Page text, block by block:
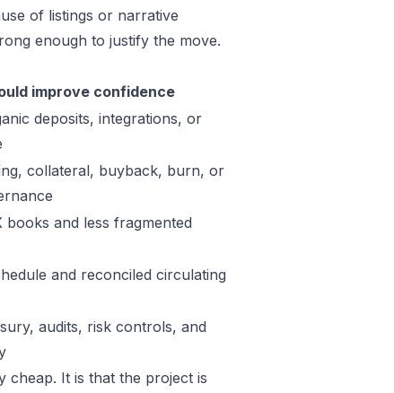
of listings or narrative
enough to justify the move.
improve confidence
deposits, integrations, or
collateral, buyback, burn, or
books and less fragmented
and reconciled circulating
audits, risk controls, and
cheap. It is that the project is